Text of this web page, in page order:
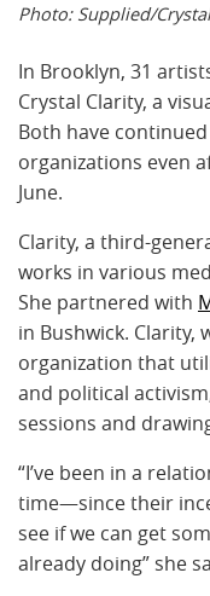
Photo: Supplied/
In Brooklyn, 31
Crystal Clarity, a
Both have
organizations even
June.
Clarity, a third-
works in various
She partnered with
in Bushwick. Clarity,
organization that
and political
sessions and
“I’ve been in a
time—since their
see if we can get
already doing” she